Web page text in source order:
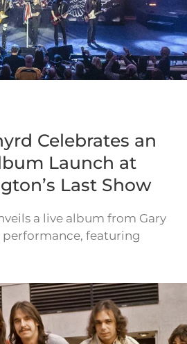
Celebrates an
Launch at
Last Show
a live album from Gary
performance, featuring